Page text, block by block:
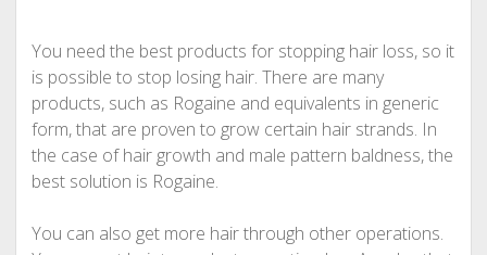
You need the best products for stopping hair loss, so it
is possible to stop losing hair. There are many
products, such as Rogaine and equivalents in generic
form, that are proven to grow certain hair strands. In
the case of hair growth and male pattern baldness, the
best solution is Rogaine.
You can also get more hair through other operations.